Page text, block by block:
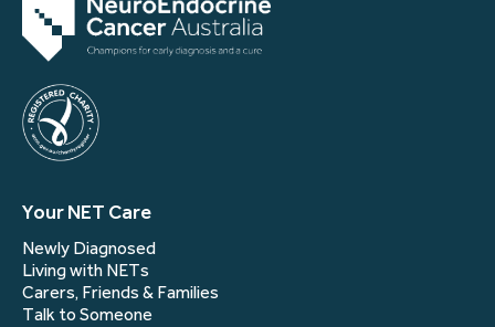
Your NET Care
Newly Diagnosed
Living with NETs
Carers, Friends & Families
Talk to Someone